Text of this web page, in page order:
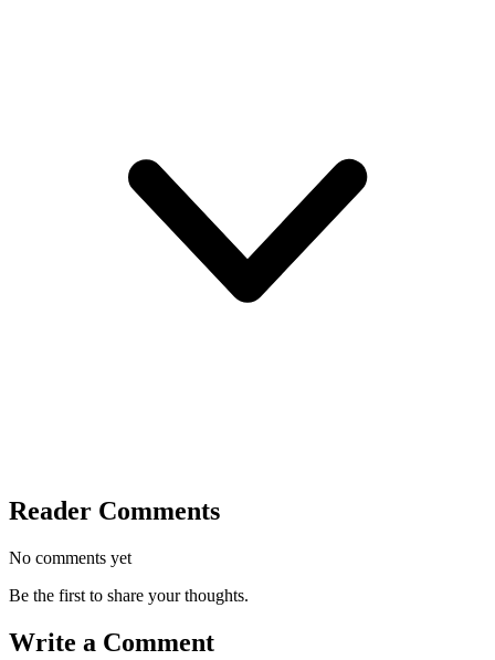
Reader Comments
No comments yet
Be the first to share your thoughts.
Write a Comment